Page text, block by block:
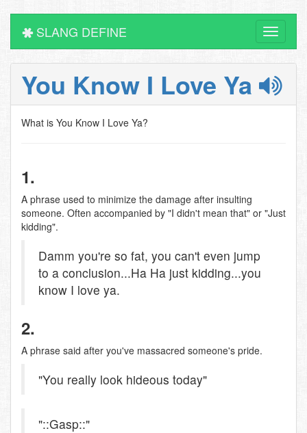
Toggle
SLANG DEFINE
You Know I Love Ya
What is You Know I Love Ya?
1.
A phrase used to minimize the damage after insulting
someone. Often accompanied by "I didn't mean that" or "Just
kidding".
Damm you're so fat, you can't even jump
to a conclusion...Ha Ha just kidding...you
know I love ya.
2.
A phrase said after you've massacred someone's pride.
"You really look hideous today"
"::Gasp::"